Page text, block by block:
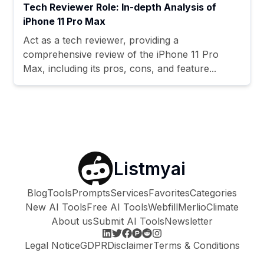
Tech Reviewer Role: In-depth Analysis of
iPhone 11 Pro Max
Act as a tech reviewer, providing a
comprehensive review of the iPhone 11 Pro
Max, including its pros, cons, and feature...
Listmyai
BlogToolsPromptsServicesFavoritesCategories
New AI ToolsFree AI ToolsWebfillMerlioClimate
About usSubmit AI ToolsNewsletter
Legal NoticeGDPRDisclaimerTerms & Conditions